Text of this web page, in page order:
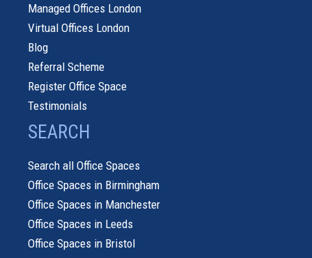
Managed Offices London
Virtual Offices London
Blog
Referral Scheme
Register Office Space
Testimonials
SEARCH
Search all Office Spaces
Office Spaces in Birmingham
Office Spaces in Manchester
Office Spaces in Leeds
Office Spaces in Bristol